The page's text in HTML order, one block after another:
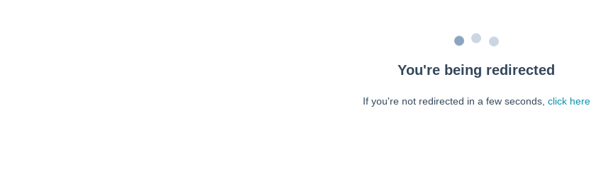
You're being redirected
If you're not redirected in a few seconds, click here